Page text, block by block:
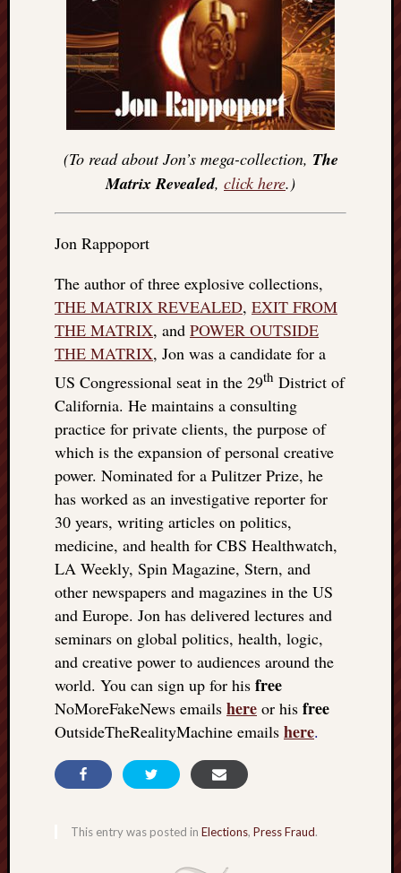
(To read about Jon’s mega-collection, The
Matrix Revealed, click here.)
Jon Rappoport
The author of three explosive collections,
THE MATRIX REVEALED, EXIT FROM
THE MATRIX, and POWER OUTSIDE
THE MATRIX, Jon was a candidate for a
US Congressional seat in the 29th District of
California. He maintains a consulting
practice for private clients, the purpose of
which is the expansion of personal creative
power. Nominated for a Pulitzer Prize, he
has worked as an investigative reporter for
30 years, writing articles on politics,
medicine, and health for CBS Healthwatch,
LA Weekly, Spin Magazine, Stern, and
other newspapers and magazines in the US
and Europe. Jon has delivered lectures and
seminars on global politics, health, logic,
and creative power to audiences around the
world. You can sign up for his free
NoMoreFakeNews emails here or his free
OutsideTheRealityMachine emails here.
This entry was posted in Elections, Press Fraud.